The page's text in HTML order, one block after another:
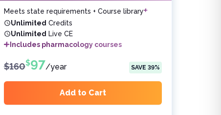
Meets state requirements + Course library
Unlimited Credits
Unlimited Live CE
Includes pharmacology courses
$160$97/year SAVE 39%
Add to Cart